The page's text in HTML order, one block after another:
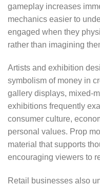
gameplay increases
mechanics easier to
engaged when they
rather than imagining
Artists and exhibition
symbolism of money in
gallery displays, mixed-
exhibitions frequently
consumer culture,
personal values. Prop
material that supports
encouraging viewers to
Retail businesses also